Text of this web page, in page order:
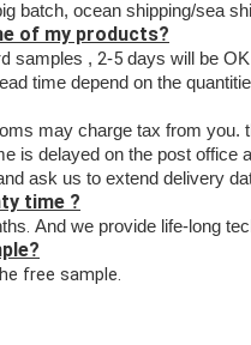
batch, ocean shipping/sea
of my products?
samples , 2-5 days will be
time depend on the
may charge tax from you.
is delayed on the post office
ask us to extend delivery
time ?
. And we provide life-long
free sample.